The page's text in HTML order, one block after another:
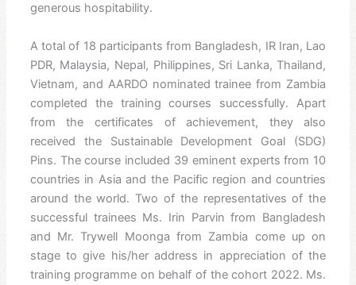
generous hospitability.
A total of 18 participants from Bangladesh, IR Iran, Lao
PDR, Malaysia, Nepal, Philippines, Sri Lanka, Thailand,
Vietnam, and AARDO nominated trainee from Zambia
completed the training courses successfully. Apart
from the certificates of achievement, they also
received the Sustainable Development Goal (SDG)
Pins. The course included 39 eminent experts from 10
countries in Asia and the Pacific region and countries
around the world. Two of the representatives of the
successful trainees Ms. Irin Parvin from Bangladesh
and Mr. Trywell Moonga from Zambia come up on
stage to give his/her address in appreciation of the
training programme on behalf of the cohort 2022. Ms.